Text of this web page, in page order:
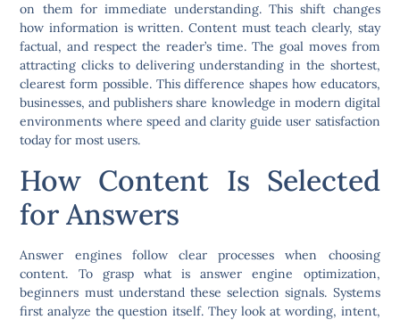
on them for immediate understanding. This shift changes
how information is written. Content must teach clearly, stay
factual, and respect the reader’s time. The goal moves from
attracting clicks to delivering understanding in the shortest,
clearest form possible. This difference shapes how educators,
businesses, and publishers share knowledge in modern digital
environments where speed and clarity guide user satisfaction
today for most users.
How Content Is Selected
for Answers
Answer engines follow clear processes when choosing
content. To grasp what is answer engine optimization,
beginners must understand these selection signals. Systems
first analyze the question itself. They look at wording, intent,